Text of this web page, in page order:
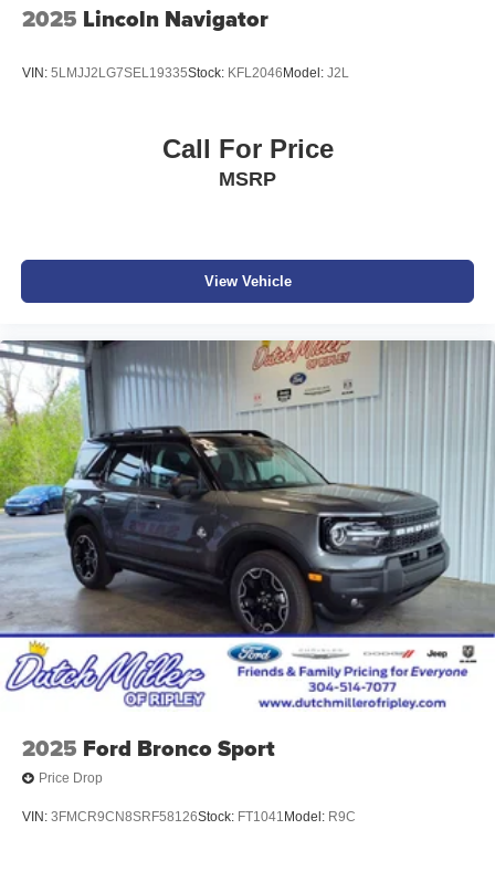
2025 Lincoln Navigator
VIN: 5LMJJ2LG7SEL19335Stock: KFL2046 Model: J2L
Call For Price
MSRP
View Vehicle
2025 Ford Bronco Sport
Price Drop
VIN: 3FMCR9CN8SRF58126Stock: FT1041 Model: R9C